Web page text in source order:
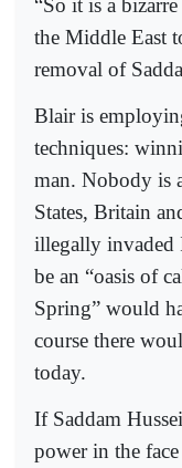
“So it is a
the Middle East
removal of
Blair is
techniques:
man. Nobody is
States, Britain
illegally invaded
be an “oasis of
Spring” would
course there
today.
If Saddam
power in the